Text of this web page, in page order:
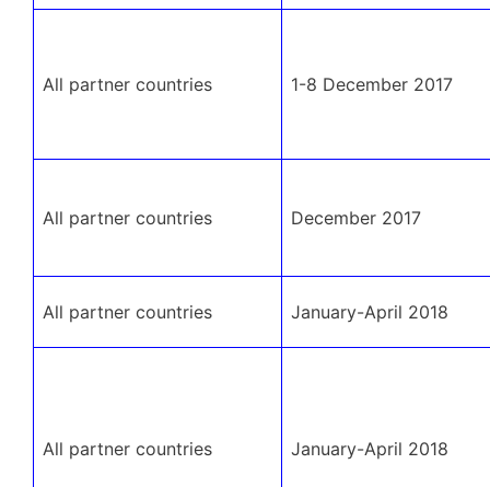
All partner countries 1-8 December 2017
All partner countries December 2017
All partner countries January-April 2018
All partner countries January-April 2018